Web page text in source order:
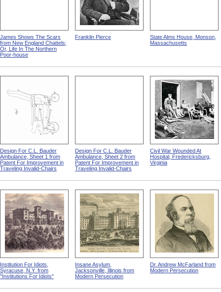
James Shows The Scars
from New England Chattels;
Or, Life In The Northern
Poor-house
Franklin Pierce
State Alms House, Monson,
Massachusetts
Design For C.L. Bauder
Ambulance, Sheet 1 from
Patent For Improvement in
Traveling Invalid-Chairs
Design For C.L. Bauder
Ambulance, Sheet 2 from
Patent For Improvement in
Traveling Invalid-Chairs
Civil War Wounded At
Hospital, Fredericksburg,
Virginia
Institution For Idiots,
Syracuse, N.Y. from
"Institutions For Idiots"
Insane Asylum,
Jacksonville, Illinois from
Modern Persecution
Dr. Andrew McFarland from
Modern Persecution